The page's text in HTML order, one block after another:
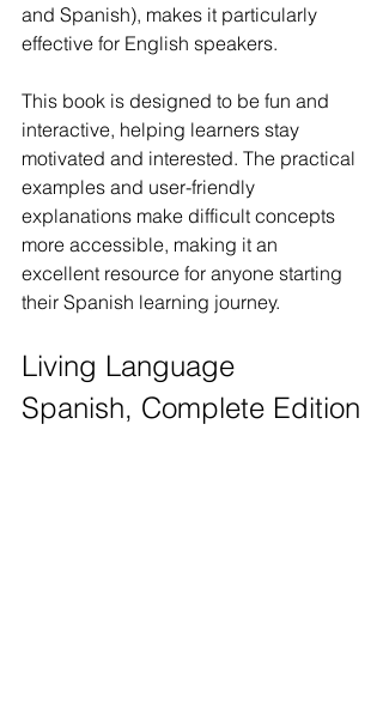
and Spanish), makes it particularly
effective for English speakers.
This book is designed to be fun and
interactive, helping learners stay
motivated and interested. The practical
examples and user-friendly
explanations make difficult concepts
more accessible, making it an
excellent resource for anyone starting
their Spanish learning journey.
Living Language
Spanish, Complete Edition